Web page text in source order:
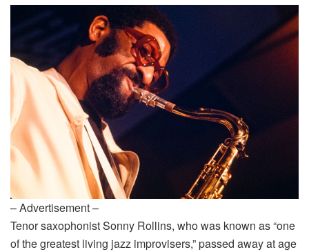
– Advertisement –
Tenor saxophonist Sonny Rollins, who was known as “one
of the greatest living jazz improvisers,” passed away at age